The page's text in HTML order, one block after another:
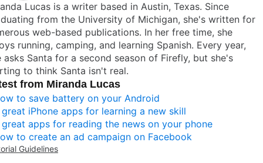
Lucas is a writer based in Austin, Texas. Since
from the University of Michigan, she's written for
web-based publications. In her free time, she
running, camping, and learning Spanish. Every year,
asks Santa for a second season of Firefly, but she's
to think Santa isn't real.
from Miranda Lucas
to save battery on your Android
iPhone apps for learning a new skill
apps for reading the news on your phone
to create an ad campaign on Facebook
Guidelines